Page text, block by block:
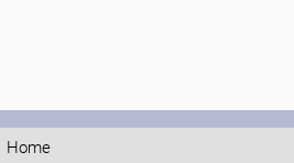
Home